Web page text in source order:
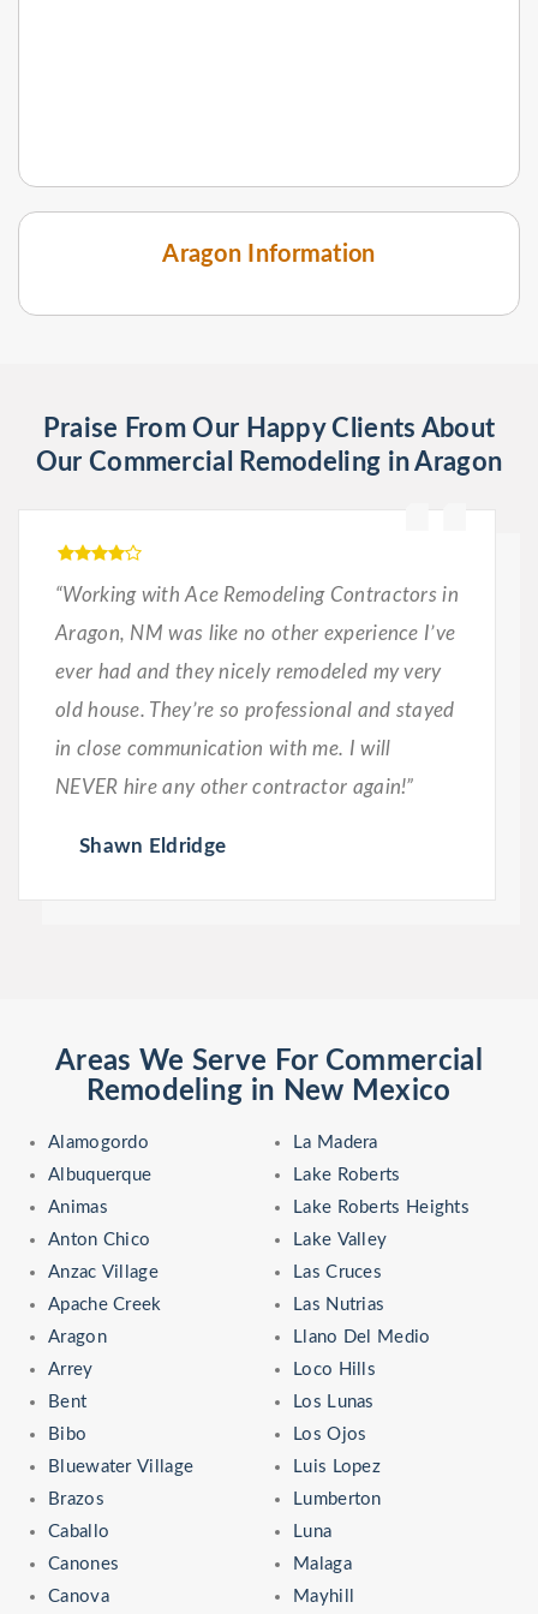
Aragon Information
Praise From Our Happy Clients About
Our Commercial Remodeling in Aragon
“Working with Ace Remodeling Contractors in
Aragon, NM was like no other experience I’ve
ever had and they nicely remodeled my very
old house. They’re so professional and stayed
in close communication with me. I will
NEVER hire any other contractor again!”
Shawn Eldridge
Areas We Serve For Commercial
Remodeling in New Mexico
Alamogordo
Albuquerque
Animas
Anton Chico
Anzac Village
Apache Creek
Aragon
Arrey
Bent
Bibo
Bluewater Village
Brazos
Caballo
Canones
Canova
La Madera
Lake Roberts
Lake Roberts Heights
Lake Valley
Las Cruces
Las Nutrias
Llano Del Medio
Loco Hills
Los Lunas
Los Ojos
Luis Lopez
Lumberton
Luna
Malaga
Mayhill